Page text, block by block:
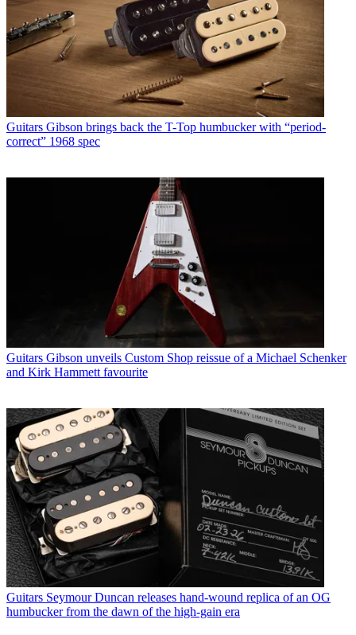
Guitars Gibson brings back the T-Top humbucker with “period-
correct” 1968 spec
Guitars Gibson unveils Custom Shop reissue of a Michael Schenker
and Kirk Hammett favourite
Guitars Seymour Duncan releases hand-wound replica of an OG
humbucker from the dawn of the high-gain era